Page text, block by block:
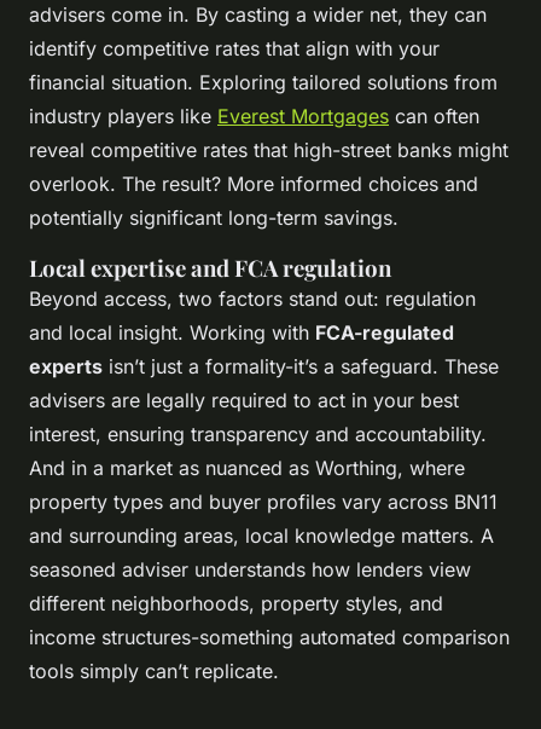
advisers come in. By casting a wider net, they can
identify competitive rates that align with your
financial situation. Exploring tailored solutions from
industry players like Everest Mortgages can often
reveal competitive rates that high-street banks might
overlook. The result? More informed choices and
potentially significant long-term savings.
Local expertise and FCA regulation
Beyond access, two factors stand out: regulation
and local insight. Working with FCA-regulated
experts isn’t just a formality-it’s a safeguard. These
advisers are legally required to act in your best
interest, ensuring transparency and accountability.
And in a market as nuanced as Worthing, where
property types and buyer profiles vary across BN11
and surrounding areas, local knowledge matters. A
seasoned adviser understands how lenders view
different neighborhoods, property styles, and
income structures-something automated comparison
tools simply can’t replicate.